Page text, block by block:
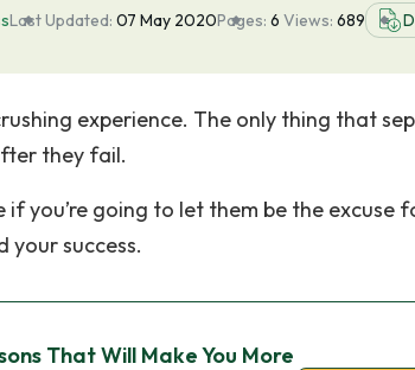
Last Updated: 07 May 2020Pages: 6 Views: 689
experience. The only thing that
they fail.
you’re going to let them be the excuse
your success.
That Will Make You More